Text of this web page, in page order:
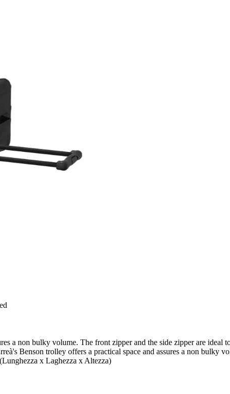
a non bulky volume. The front zipper and the side zipper are
Benson trolley offers a practical space and assures a non bulky
x Laghezza x Altezza)